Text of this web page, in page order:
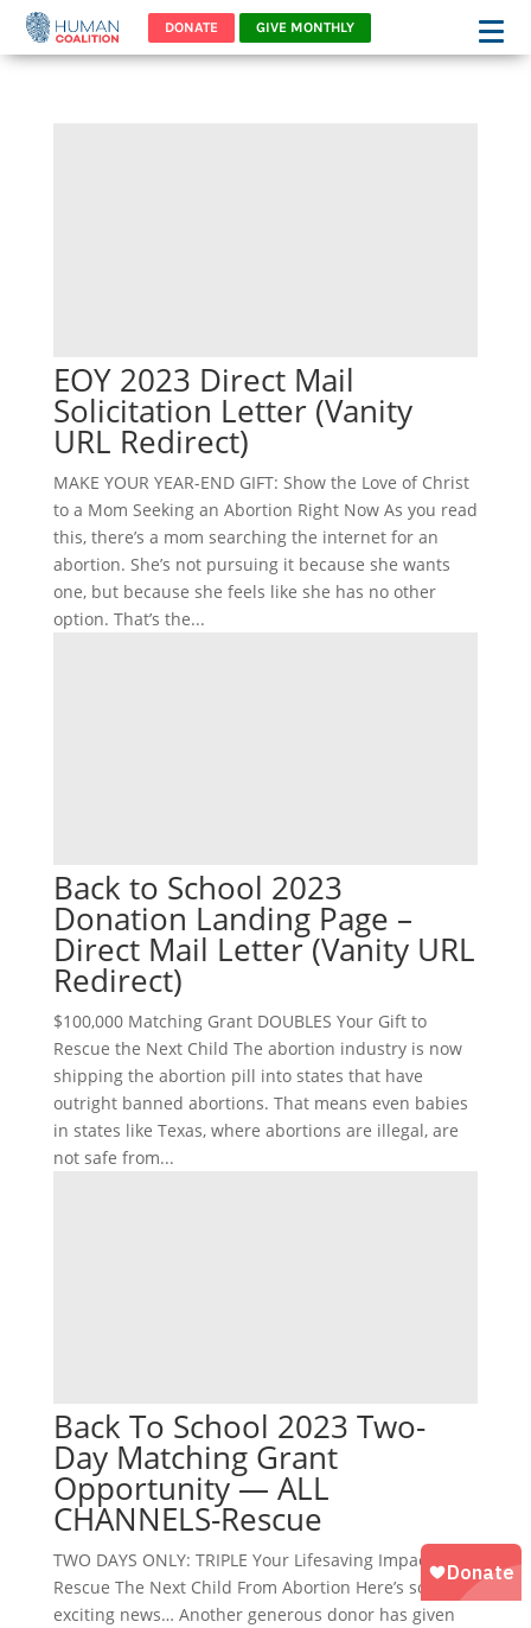
DONATE GIVE MONTHLY
EOY 2023 Direct Mail
Solicitation Letter (Vanity
URL Redirect)
MAKE YOUR YEAR-END GIFT: Show the Love of Christ
to a Mom Seeking an Abortion Right Now As you read
this, there’s a mom searching the internet for an
abortion. She’s not pursuing it because she wants
one, but because she feels like she has no other
option. That’s the...
Back to School 2023
Donation Landing Page –
Direct Mail Letter (Vanity URL
Redirect)
$100,000 Matching Grant DOUBLES Your Gift to
Rescue the Next Child The abortion industry is now
shipping the abortion pill into states that have
outright banned abortions. That means even babies
in states like Texas, where abortions are illegal, are
not safe from...
Back To School 2023 Two-
Day Matching Grant
Opportunity — ALL
CHANNELS-Rescue
TWO DAYS ONLY: TRIPLE Your Lifesaving Impact to
Rescue The Next Child From Abortion Here’s some
exciting news… Another generous donor has given